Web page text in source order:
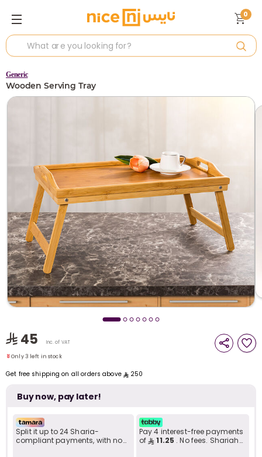
i
t
0
Generic
Wooden Serving Tray
45 Inc. of VAT
2 sold recently
16 viewed recently
Only 3 left in stock
16 viewed recently
Get free shipping on all orders above 250
Buy now, pay later!
Split it up to 24 Sharia-
compliant payments, with no
Pay 4 interest-free payments
of
11.25 . No fees. Shariah-